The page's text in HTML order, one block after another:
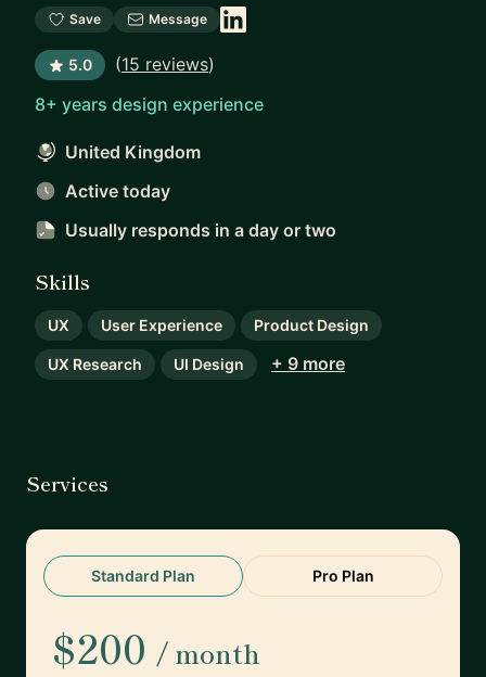
Save Message
5.0 (15 reviews)
8+ years design experience
United Kingdom
Active today
Usually responds in a day or two
Skills
UX User Experience Product Design
UX Research UI Design + 9 more
Services
Standard Plan Pro Plan
$200 / month